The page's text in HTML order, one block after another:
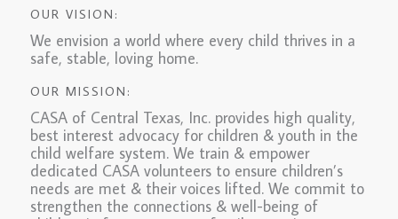
OUR VISION:
We envision a world where every child thrives in a
safe, stable, loving home.
OUR MISSION:
CASA of Central Texas, Inc. provides high quality,
best interest advocacy for children & youth in the
child welfare system. We train & empower
dedicated CASA volunteers to ensure children’s
needs are met & their voices lifted. We commit to
strengthen the connections & well-being of